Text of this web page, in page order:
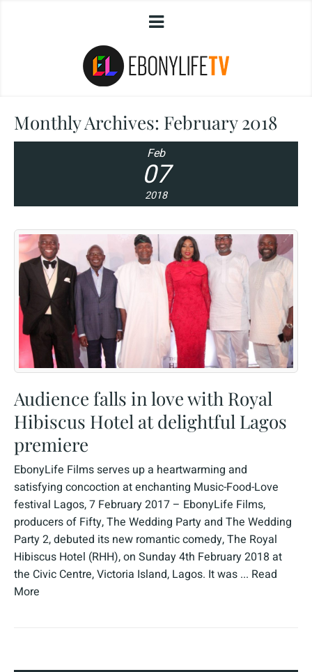
Monthly Archives: February 2018
Feb
07
2018
Audience falls in love with Royal
Hibiscus Hotel at delightful Lagos
premiere
EbonyLife Films serves up a heartwarming and
satisfying concoction at enchanting Music-Food-Love
festival Lagos, 7 February 2017 – EbonyLife Films,
producers of Fifty, The Wedding Party and The Wedding
Party 2, debuted its new romantic comedy, The Royal
Hibiscus Hotel (RHH), on Sunday 4th February 2018 at
the Civic Centre, Victoria Island, Lagos. It was ... Read
More